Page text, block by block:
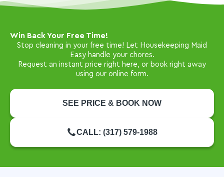
Win Back Your Free Time!
Stop cleaning in your free time! Let Housekeeping Maid
Easy handle your chores.
Request an instant price right here, or book right away
using our online form.
SEE PRICE & BOOK NOW
CALL: (317) 579-1988